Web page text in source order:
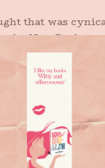
that was
New Deal we
in
the dreamer
and
among our
post pictures